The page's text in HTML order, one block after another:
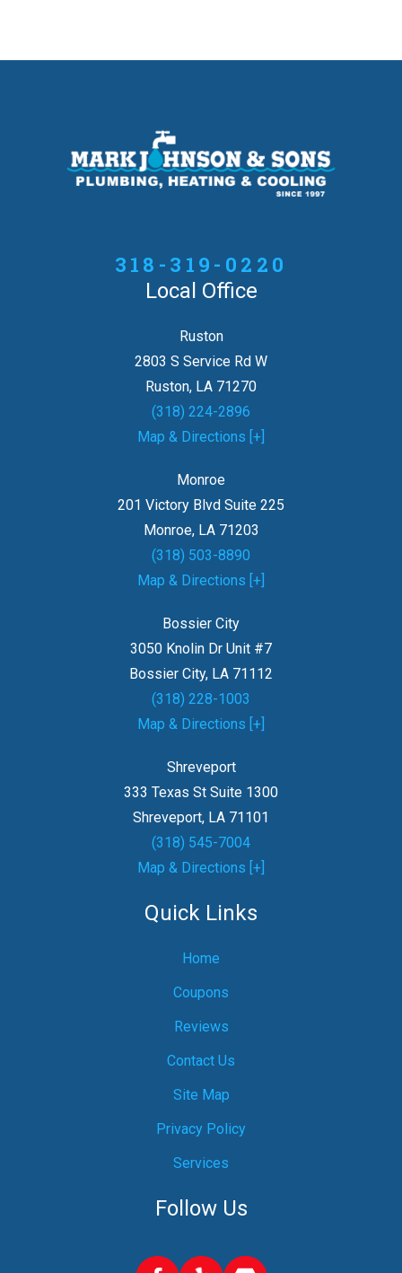
318-319-0220
Local Office
Ruston
2803 S Service Rd W
Ruston, LA 71270
(318) 224-2896
Map & Directions [+]
Monroe
201 Victory Blvd Suite 225
Monroe, LA 71203
(318) 503-8890
Map & Directions [+]
Bossier City
3050 Knolin Dr Unit #7
Bossier City, LA 71112
(318) 228-1003
Map & Directions [+]
Shreveport
333 Texas St Suite 1300
Shreveport, LA 71101
(318) 545-7004
Map & Directions [+]
Quick Links
Home
Coupons
Reviews
Contact Us
Site Map
Privacy Policy
Services
Follow Us